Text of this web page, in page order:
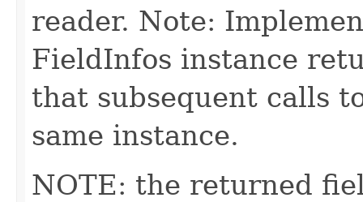
reader. Note:
FieldInfos instance
that subsequent calls
same instance.
NOTE: the returned